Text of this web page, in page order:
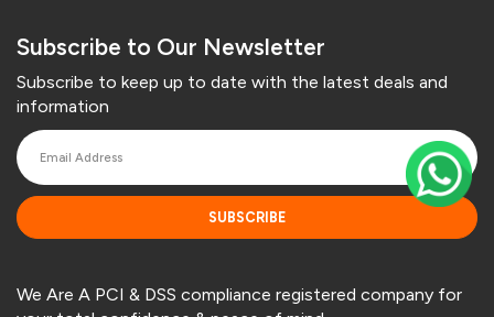
Subscribe to Our Newsletter
Subscribe to keep up to date with the latest deals and
information
SUBSCRIBE
We Are A PCI & DSS compliance registered company for